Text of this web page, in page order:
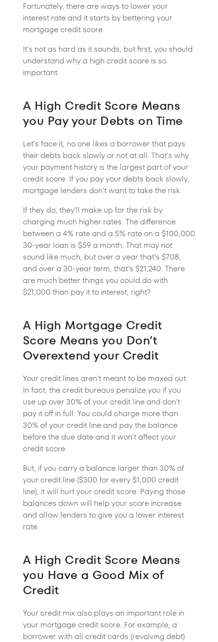
Fortunately, there are ways to lower your
interest rate and it starts by bettering your
mortgage credit score.
It’s not as hard as it sounds, but first, you should
understand why a high credit score is so
important.
A High Credit Score Means
you Pay your Debts on Time
Let’s face it, no one likes a borrower that pays
their debts back slowly or not at all. That’s why
your payment history is the largest part of your
credit score. If you pay your debts back slowly,
mortgage lenders don’t want to take the risk.
If they do, they’ll make up for the risk by
charging much higher rates. The difference
between a 4% rate and a 5% rate on a $100,000
30-year loan is $59 a month. That may not
sound like much, but over a year that’s $708,
and over a 30-year term, that’s $21,240. There
are much better things you could do with
$21,000 than pay it to interest, right?
A High Mortgage Credit
Score Means you Don’t
Overextend your Credit
Your credit lines aren’t meant to be maxed out.
In fact, the credit bureaus penalize you if you
use up over 30% of your credit line and don’t
pay it off in full. You could charge more than
30% of your credit line and pay the balance
before the due date and it won’t affect your
credit score.
But, if you carry a balance larger than 30% of
your credit line ($300 for every $1,000 credit
line), it will hurt your credit score. Paying those
balances down will help your score increase
and allow lenders to give you a lower interest
rate.
A High Credit Score Means
you Have a Good Mix of
Credit
Your credit mix also plays an important role in
your mortgage credit score. For example, a
borrower with all credit cards (revolving debt)